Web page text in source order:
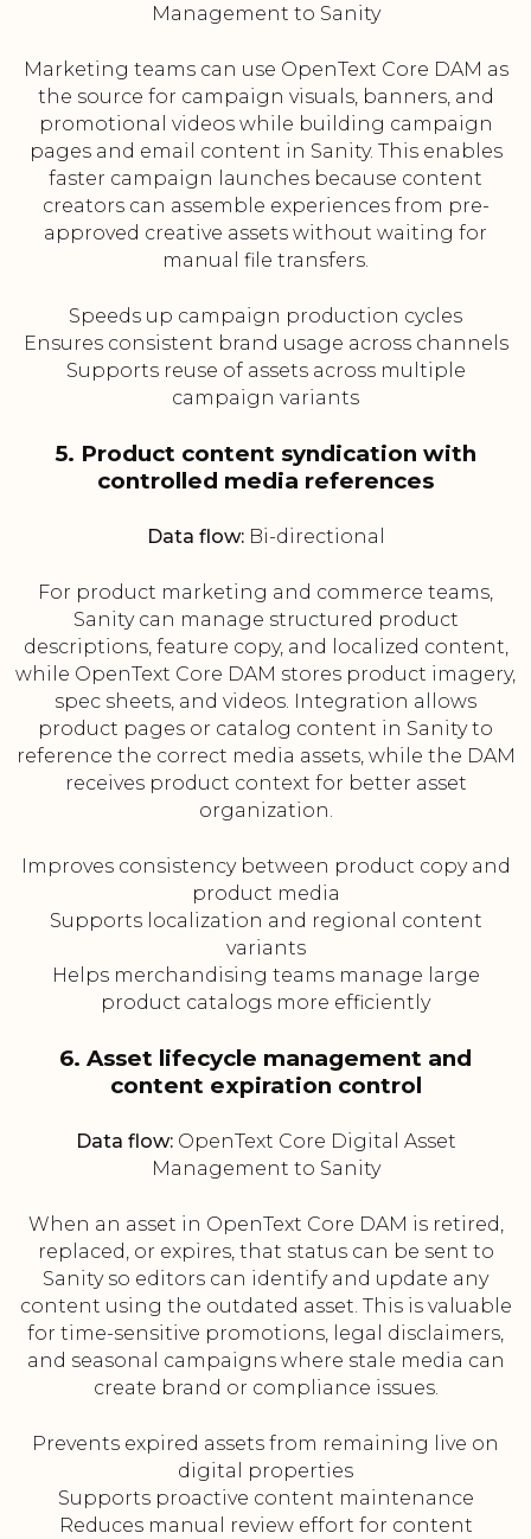
Management to Sanity
Marketing teams can use OpenText Core DAM as
the source for campaign visuals, banners, and
promotional videos while building campaign
pages and email content in Sanity. This enables
faster campaign launches because content
creators can assemble experiences from pre-
approved creative assets without waiting for
manual file transfers.
Speeds up campaign production cycles
Ensures consistent brand usage across channels
Supports reuse of assets across multiple
campaign variants
5. Product content syndication with
controlled media references
Data flow:Bi-directional
For product marketing and commerce teams,
Sanity can manage structured product
descriptions, feature copy, and localized content,
while OpenText Core DAM stores product imagery,
spec sheets, and videos. Integration allows
product pages or catalog content in Sanity to
reference the correct media assets, while the DAM
receives product context for better asset
organization.
Improves consistency between product copy and
product media
Supports localization and regional content
variants
Helps merchandising teams manage large
product catalogs more efficiently
6. Asset lifecycle management and
content expiration control
Data flow:OpenText Core Digital Asset
Management to Sanity
When an asset in OpenText Core DAM is retired,
replaced, or expires, that status can be sent to
Sanity so editors can identify and update any
content using the outdated asset. This is valuable
for time-sensitive promotions, legal disclaimers,
and seasonal campaigns where stale media can
create brand or compliance issues.
Prevents expired assets from remaining live on
digital properties
Supports proactive content maintenance
Reduces manual review effort for content